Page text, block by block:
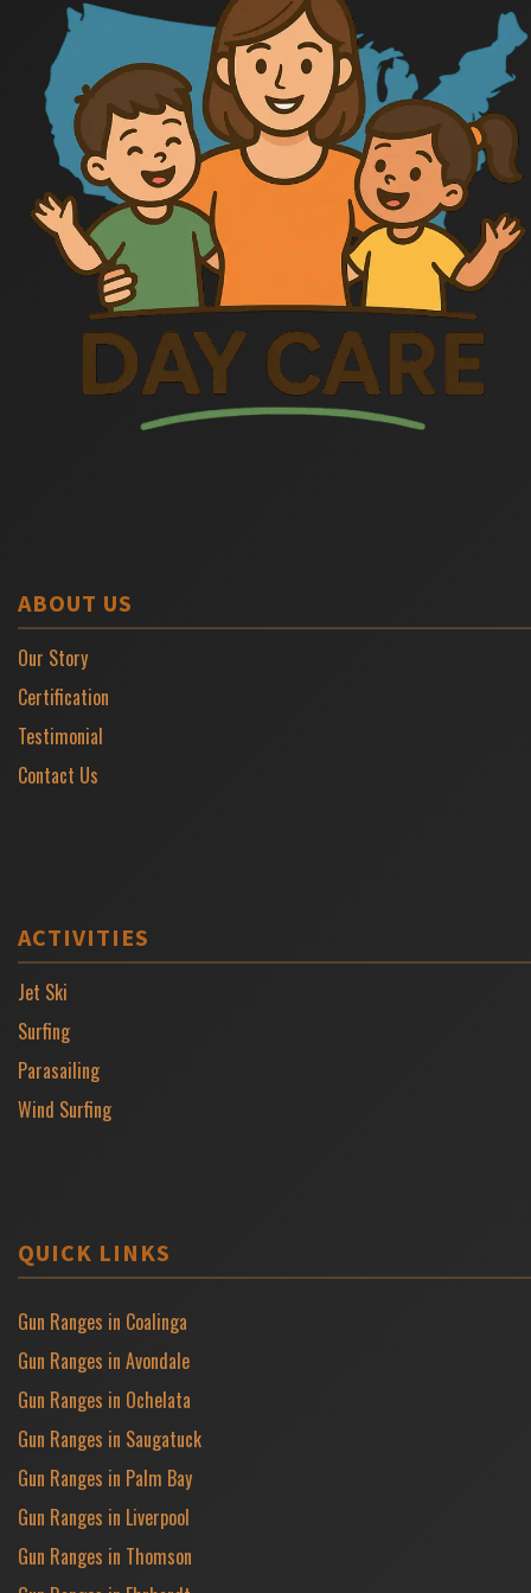
ABOUT US
Our Story
Certification
Testimonial
Contact Us
ACTIVITIES
Jet Ski
Surfing
Parasailing
Wind Surfing
QUICK LINKS
Gun Ranges in Coalinga
Gun Ranges in Avondale
Gun Ranges in Ochelata
Gun Ranges in Saugatuck
Gun Ranges in Palm Bay
Gun Ranges in Liverpool
Gun Ranges in Thomson